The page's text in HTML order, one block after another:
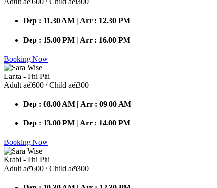
Adult аёї600 / Child аёї300
Dep : 11.30 AM | Arr : 12.30 PM
Dep : 15.00 PM | Arr : 16.00 PM
Booking Now
Lanta - Phi Phi
Adult аёї600 / Child аёї300
Dep : 08.00 AM | Arr : 09.00 AM
Dep : 13.00 PM | Arr : 14.00 PM
Booking Now
Krabi - Phi Phi
Adult аёї600 / Child аёї300